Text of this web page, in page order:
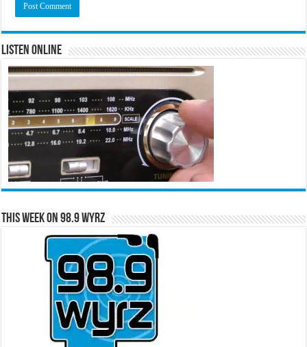
Listen Online
This Week on 98.9 WYRZ